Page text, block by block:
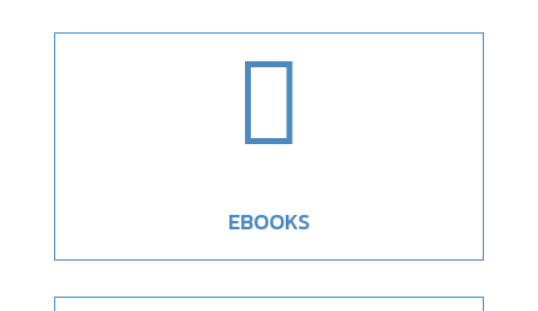

EBOOKS